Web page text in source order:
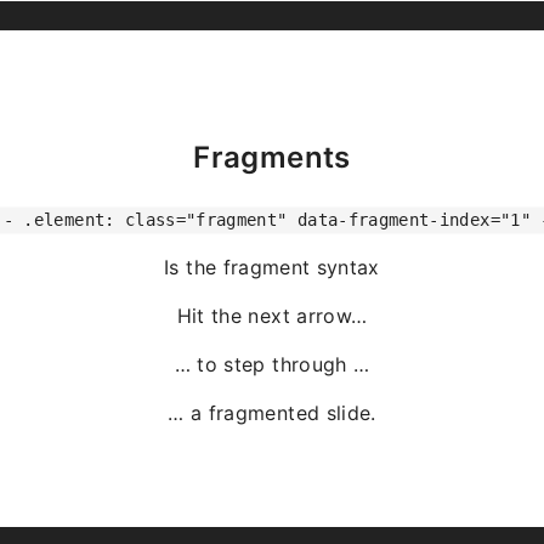
Fragments
.element: class="fragment" data-fragment-index="1"
Is the fragment syntax
Hit the next arrow…
… to step through …
… a fragmented slide.